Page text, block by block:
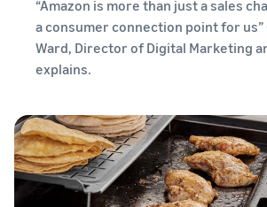
tools and
protection
benefits.
Blog
Here’s a list
of useful
information
(blog
“Amazon is more than just a sales
a consumer connection point for us”
Ward, Director of Digital Marketing
explains.